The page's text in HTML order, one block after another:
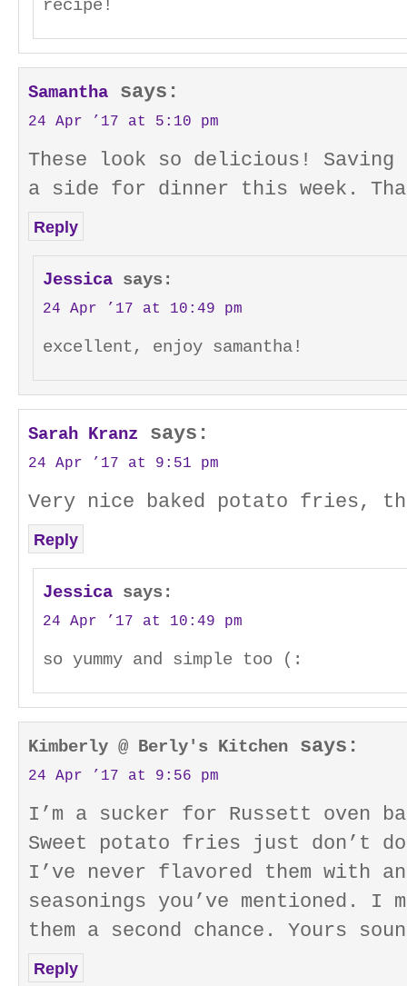
recipe!
Samantha says:
24 Apr ’17 at 5:10 pm
These look so delicious!
a side for dinner this week.
Reply
Jessica says:
24 Apr ’17 at 10:49 pm
excellent, enjoy samantha!
Sarah Kranz says:
24 Apr ’17 at 9:51 pm
Very nice baked potato fries,
Reply
Jessica says:
24 Apr ’17 at 10:49 pm
so yummy and simple too (:
Kimberly @ Berly's Kitchen says:
24 Apr ’17 at 9:56 pm
I’m a sucker for Russett oven
Sweet potato fries just don’t
I’ve never flavored them with
seasonings you’ve mentioned. I
them a second chance. Yours
Reply